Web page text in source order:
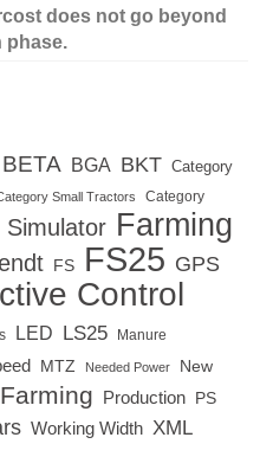
does not go beyond
phase.
BETA BGA BKT Category
Small Tractors Category
Simulator Farming
FS FS25 GPS
Control
LED LS25 Manure
MTZ Needed Power
New
Production PS
Working Width XML